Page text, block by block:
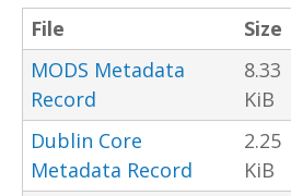
File Size
MODS Metadata
Record
8.33
KiB
Dublin Core
Metadata Record
2.25
KiB